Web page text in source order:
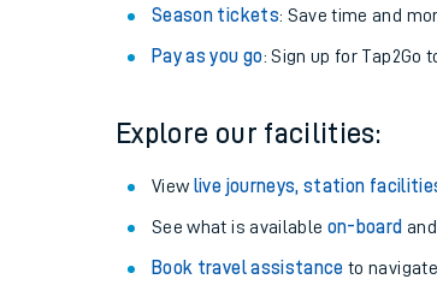
How
Season tickets: Save time and
Pay as you go: Sign up for Tap2Go
Explore our facilities:
View live journeys, station
See what is available on-board
Book travel assistance to